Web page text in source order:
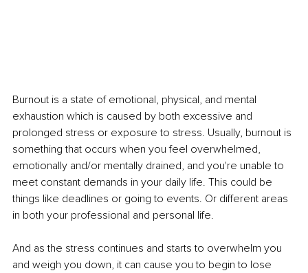
Burnout is a state of emotional, physical, and mental
exhaustion which is caused by both excessive and
prolonged stress or exposure to stress. Usually, burnout is
something that occurs when you feel overwhelmed,
emotionally and/or mentally drained, and you're unable to
meet constant demands in your daily life. This could be
things like deadlines or going to events. Or different areas
in both your professional and personal life.
And as the stress continues and starts to overwhelm you
and weigh you down, it can cause you to begin to lose